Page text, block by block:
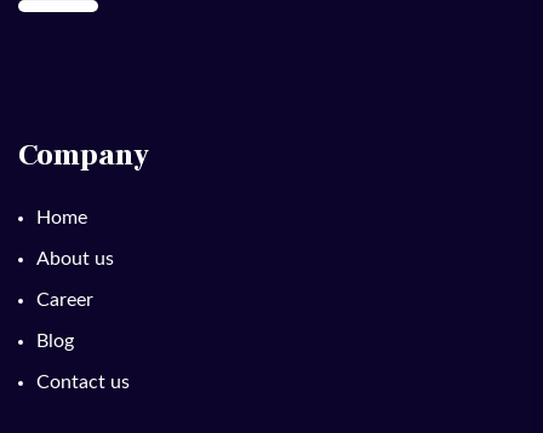
Company
Home
About us
Career
Blog
Contact us